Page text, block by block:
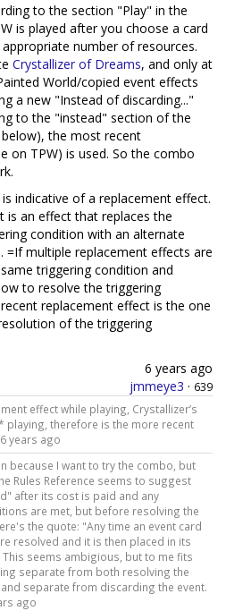
to the section "Play" in the
is played after you choose a card
number of resources.
Crystallizer of Dreams, and only at
World/copied event effects
a new "Instead of discarding..."
to the "instead" section of the
the most recent
on TPW) is used. So the combo
is indicative of a replacement effect.
is an effect that replaces the
condition with an alternate
=If multiple replacement effects are
triggering condition and
to resolve the triggering
replacement effect is the one
of the triggering
6 years ago
jmmeye3 · 639
effect while playing, Crystallizer’s
playing, therefore is the more recent
6 years ago
because I want to try the combo, but
Rules Reference seems to suggest
after its cost is paid and any
are met, but before resolving the
the quote: "Any time an event card
resolved and it is then placed in its
This seems ambigious, but to me fits
separate from both resolving the
separate from discarding the event.
ago